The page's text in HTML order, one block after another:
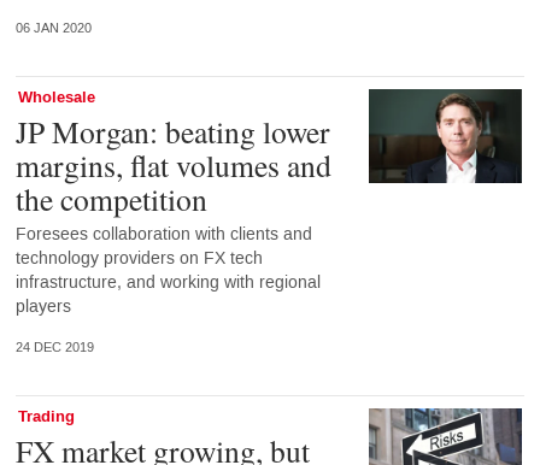
06 JAN 2020
Wholesale
JP Morgan: beating lower
margins, flat volumes and
the competition
Foresees collaboration with clients and
technology providers on FX tech
infrastructure, and working with regional
players
24 DEC 2019
Trading
FX market growing, but